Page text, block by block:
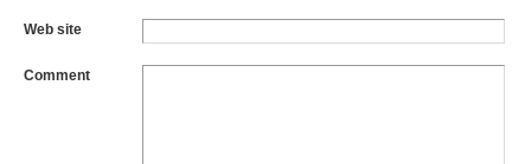
Web site
Comment